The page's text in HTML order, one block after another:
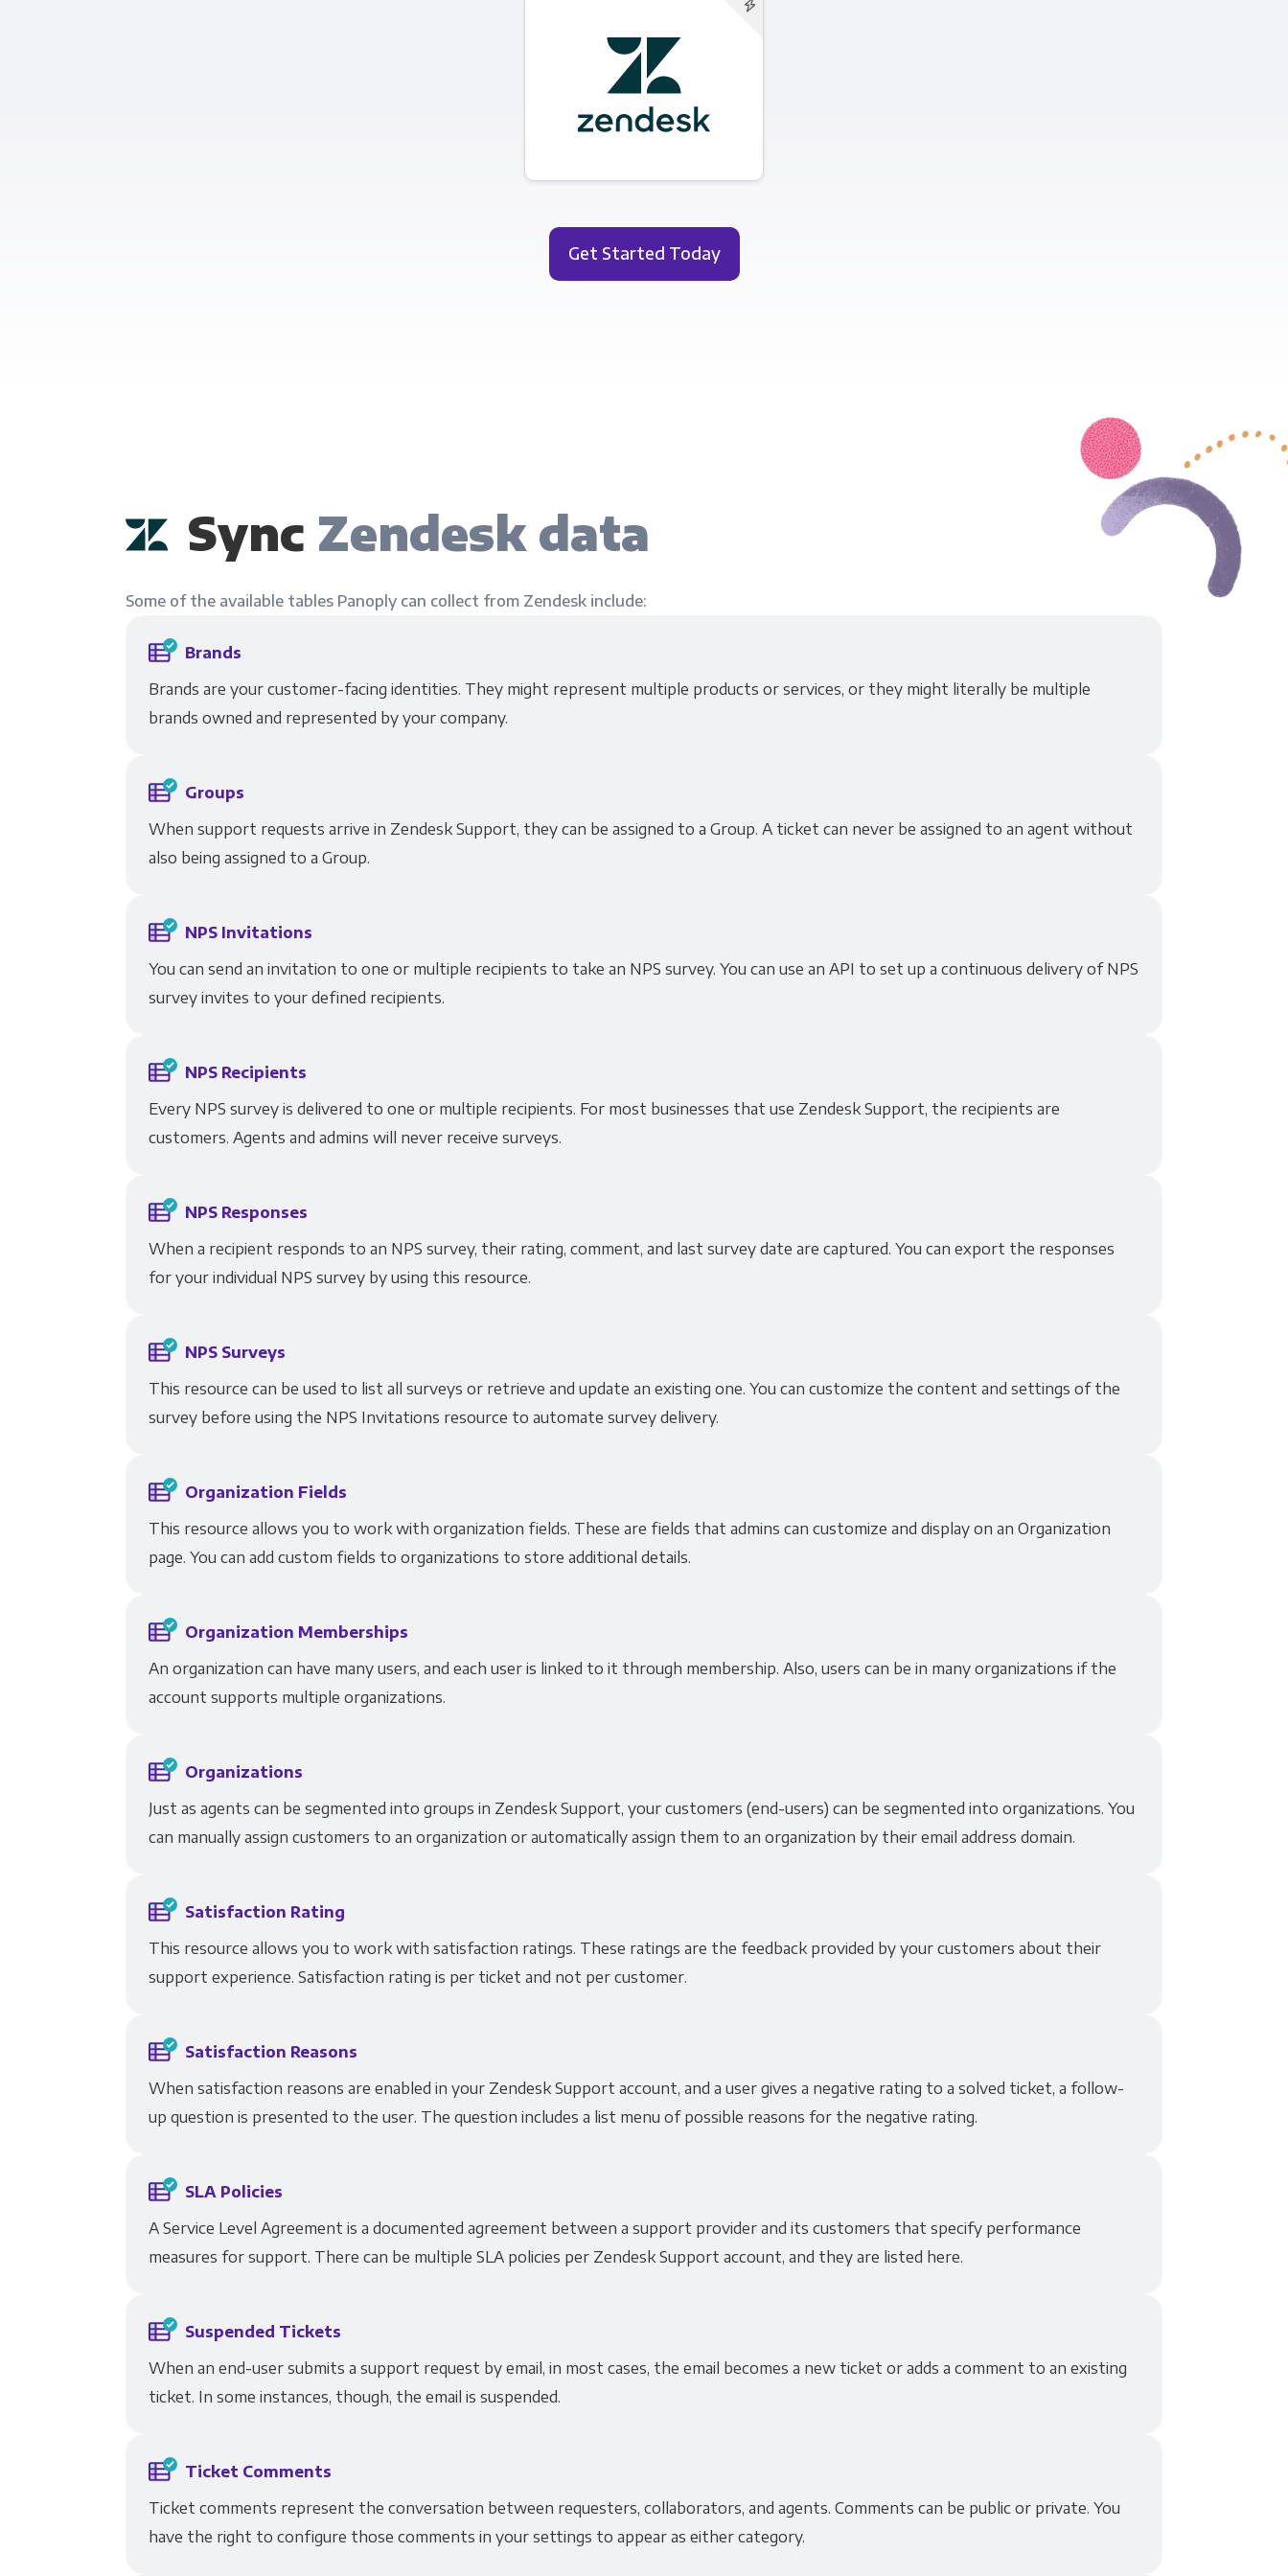
Get Started Today
Sync Zendesk data
Some of the available tables Panoply can collect from Zendesk include:
Brands
Brands are your customer-facing identities. They might represent multiple products or services, or they might literally be multiple
brands owned and represented by your company.
Groups
When support requests arrive in Zendesk Support, they can be assigned to a Group. A ticket can never be assigned to an agent without
also being assigned to a Group.
NPS Invitations
You can send an invitation to one or multiple recipients to take an NPS survey. You can use an API to set up a continuous delivery of NPS
survey invites to your defined recipients.
NPS Recipients
Every NPS survey is delivered to one or multiple recipients. For most businesses that use Zendesk Support, the recipients are
customers. Agents and admins will never receive surveys.
NPS Responses
When a recipient responds to an NPS survey, their rating, comment, and last survey date are captured. You can export the responses
for your individual NPS survey by using this resource.
NPS Surveys
This resource can be used to list all surveys or retrieve and update an existing one. You can customize the content and settings of the
survey before using the NPS Invitations resource to automate survey delivery.
Organization Fields
This resource allows you to work with organization fields. These are fields that admins can customize and display on an Organization
page. You can add custom fields to organizations to store additional details.
Organization Memberships
An organization can have many users, and each user is linked to it through membership. Also, users can be in many organizations if the
account supports multiple organizations.
Organizations
Just as agents can be segmented into groups in Zendesk Support, your customers (end-users) can be segmented into organizations. You
can manually assign customers to an organization or automatically assign them to an organization by their email address domain.
Satisfaction Rating
This resource allows you to work with satisfaction ratings. These ratings are the feedback provided by your customers about their
support experience. Satisfaction rating is per ticket and not per customer.
Satisfaction Reasons
When satisfaction reasons are enabled in your Zendesk Support account, and a user gives a negative rating to a solved ticket, a follow-
up question is presented to the user. The question includes a list menu of possible reasons for the negative rating.
SLA Policies
A Service Level Agreement is a documented agreement between a support provider and its customers that specify performance
measures for support. There can be multiple SLA policies per Zendesk Support account, and they are listed here.
Suspended Tickets
When an end-user submits a support request by email, in most cases, the email becomes a new ticket or adds a comment to an existing
ticket. In some instances, though, the email is suspended.
Ticket Comments
Ticket comments represent the conversation between requesters, collaborators, and agents. Comments can be public or private. You
have the right to configure those comments in your settings to appear as either category.